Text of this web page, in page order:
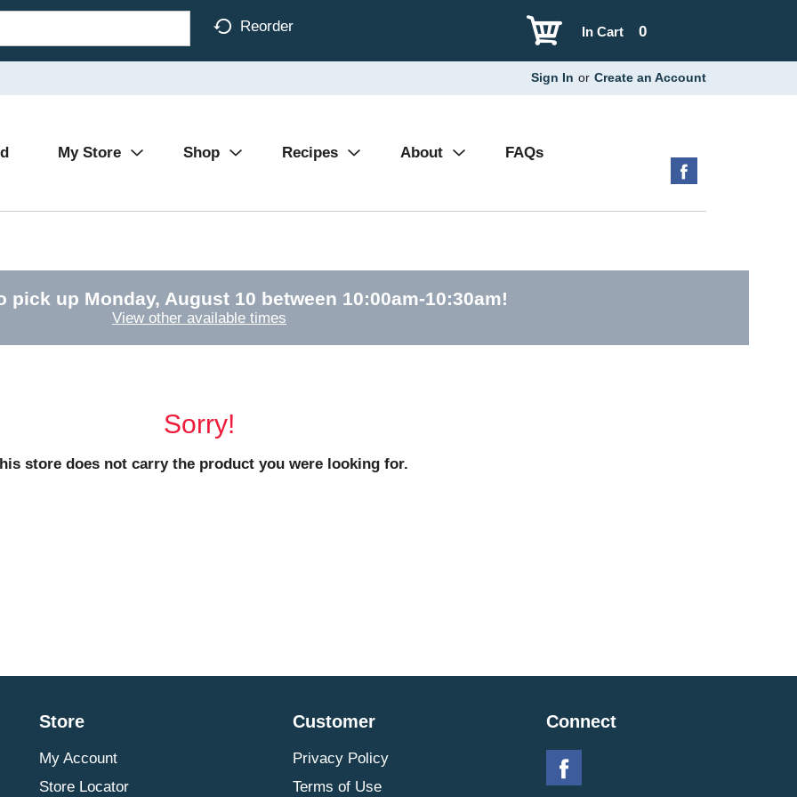
Reorder 0
In Cart
Sign In or Create an Account
My Store Shop Recipes About FAQs
pick up Monday, August 10 between 10:00am-10:30am!
View other available times
Sorry!
store does not carry the product you were looking for.
Store
My Account
Store Locator
Customer
Privacy Policy
Terms of Use
Connect